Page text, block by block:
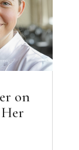
on